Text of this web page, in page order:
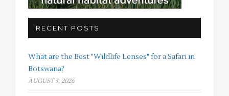
RECENT POSTS
What are the Best "Wildlife Lenses" for a Safari in
Botswana?
AUGUST 3, 2026